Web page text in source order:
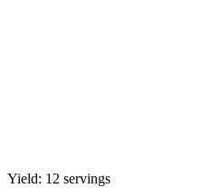
Yield: 12 servings